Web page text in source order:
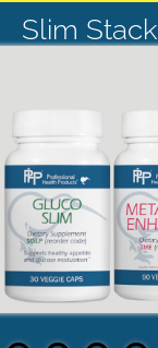
Slim Stack